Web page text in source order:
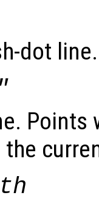
dot line.
Points
the